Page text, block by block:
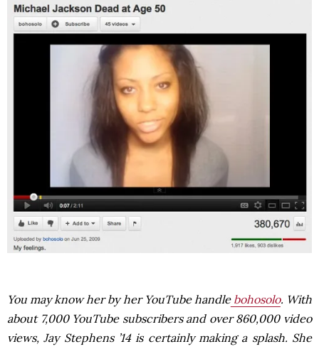
You may know her by her YouTube handlebohosolo. With
about 7,000 YouTube subscribers and over 860,000 video
views, Jay Stephens ’14 is certainly making a splash. She